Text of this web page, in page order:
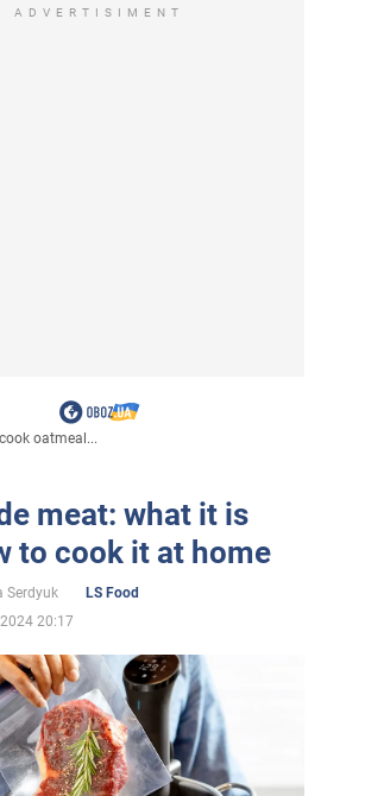
ADVERTISIMENT
oatmeal...
meat: what it is
to cook it at home
Serdyuk
LS Food
20:17